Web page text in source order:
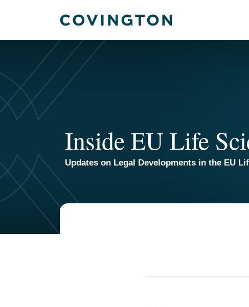
Inside EU Life
Updates on Legal Developments in the EU